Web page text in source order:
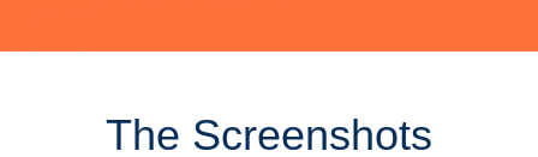
The Screenshots